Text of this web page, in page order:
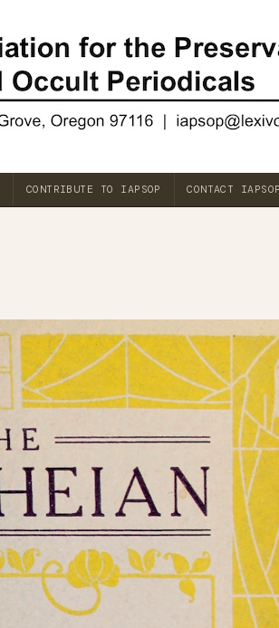
CONTRIBUTE TO IAPSOP CONTACT IAPSOP